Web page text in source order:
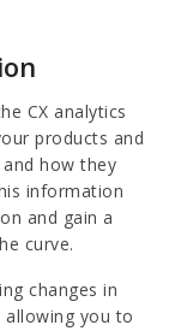
CX analytics
products and
how they
information
and gain a
curve.
changes in
you to